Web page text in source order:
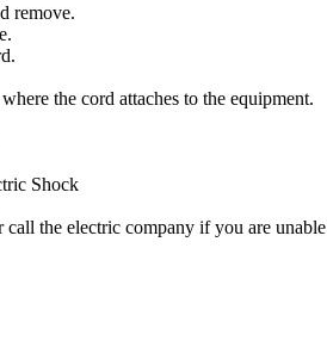
remove.
.
.
where the cord attaches to the equipment.
Shock
call the electric company if you are unable